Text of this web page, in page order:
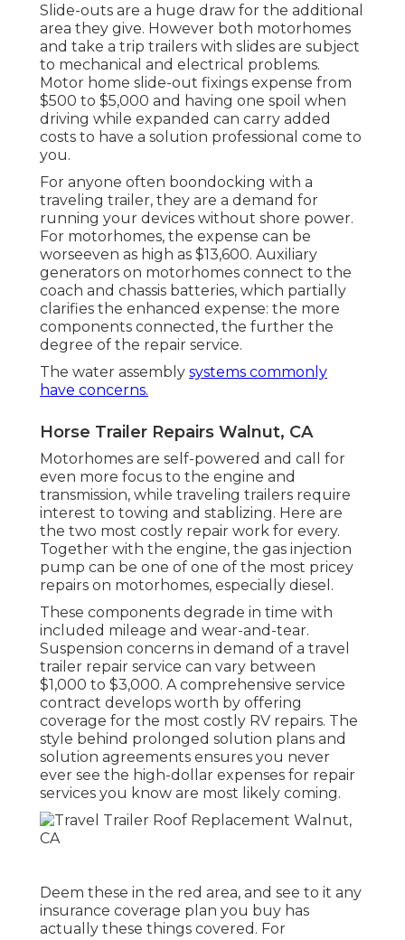
Slide-outs are a huge draw for the additional
area they give. However both motorhomes
and take a trip trailers with slides are subject
to mechanical and electrical problems.
Motor home slide-out fixings expense from
$500 to $5,000 and having one spoil when
driving while expanded can carry added
costs to have a solution professional come to
you.
For anyone often boondocking with a
traveling trailer, they are a demand for
running your devices without shore power.
For motorhomes, the expense can be
worseeven as high as $13,600. Auxiliary
generators on motorhomes connect to the
coach and chassis batteries, which partially
clarifies the enhanced expense: the more
components connected, the further the
degree of the repair service.
The water assembly systems commonly
have concerns.
Horse Trailer Repairs Walnut, CA
Motorhomes are self-powered and call for
even more focus to the engine and
transmission, while traveling trailers require
interest to towing and stablizing. Here are
the two most costly repair work for every.
Together with the engine, the gas injection
pump can be one of one of the most pricey
repairs on motorhomes, especially diesel.
These components degrade in time with
included mileage and wear-and-tear.
Suspension concerns in demand of a travel
trailer repair service can vary between
$1,000 to $3,000. Acomprehensive service
contract develops worth by offering
coverage for the most costly RV repairs. The
style behind prolonged solution plans and
solution agreements ensures you never
ever see the high-dollar expenses for repair
services you know are most likely coming.
Deem these in the red area, and see to it any
insurance coverage plan you buy has
actually these things covered. For